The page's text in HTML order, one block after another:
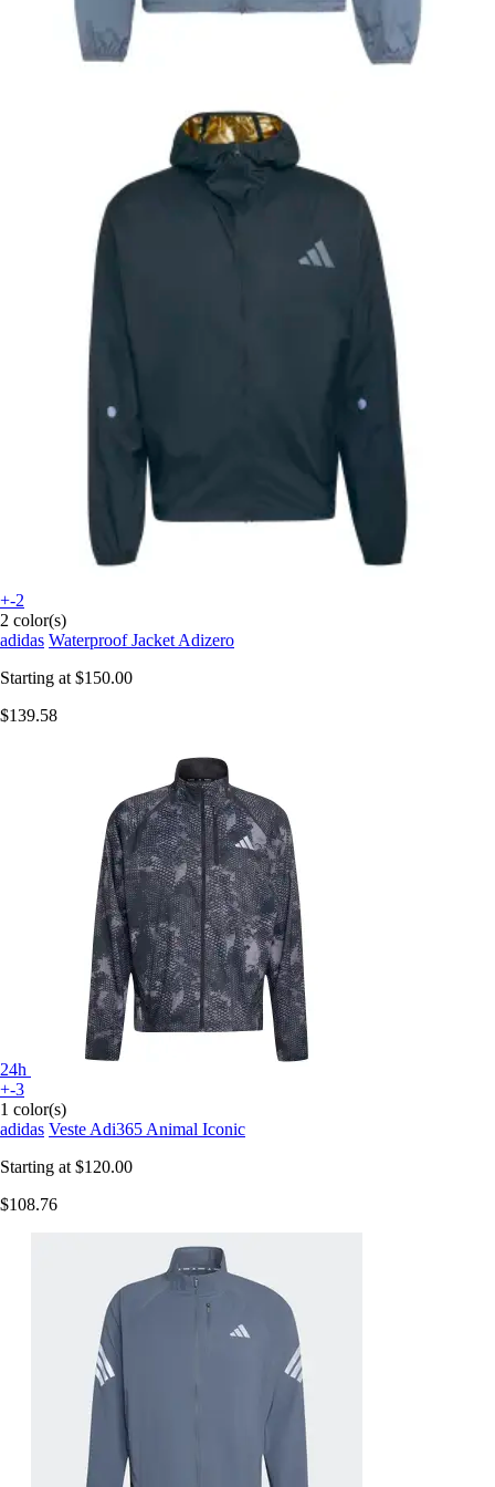
+-2
2 color(s)
adidas Waterproof Jacket Adizero
Starting at $150.00
$139.58
24h
+-3
1 color(s)
adidas Veste Adi365 Animal Iconic
Starting at $120.00
$108.76